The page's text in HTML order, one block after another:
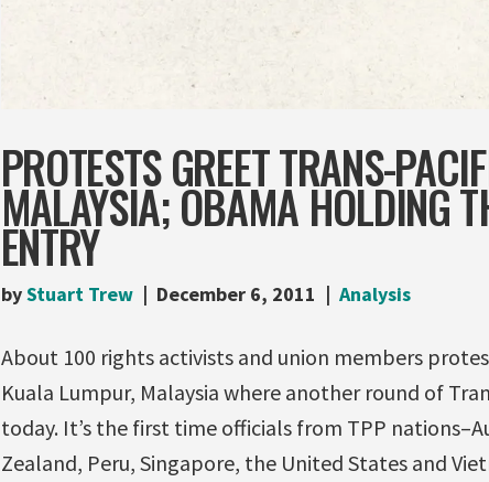
PROTESTS GREET TRANS-
MALAYSIA; OBAMA HOLDING
ENTRY
byStuart Trew December 6, 2011 Analysis
About 100 rights activists and union members
Kuala Lumpur, Malaysia where another round of
today. It’s the first time officials from TPP
Zealand, Peru, Singapore, the United States and